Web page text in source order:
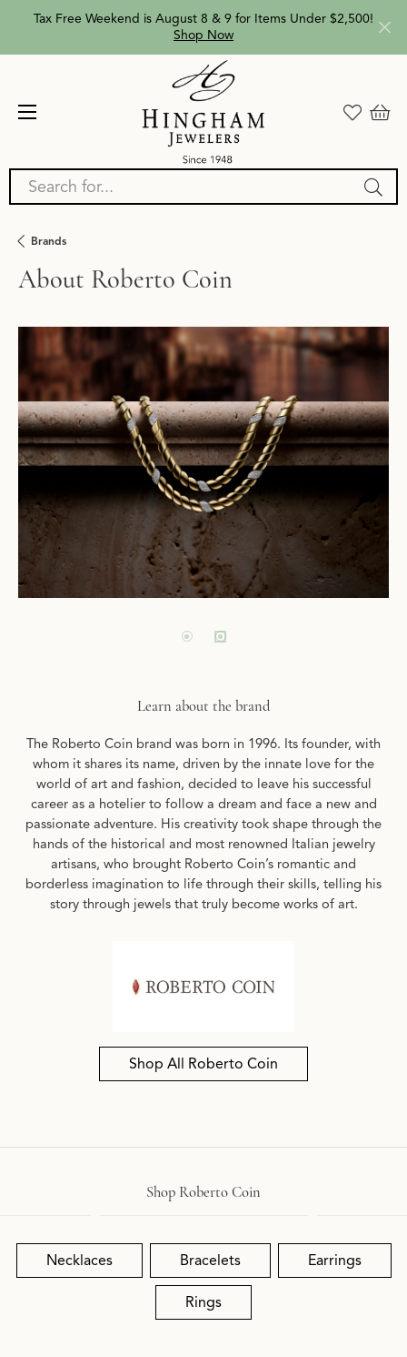
Tax Free Weekend is August 8 & 9 for Items Under $2,500!
Shop Now
Search for...
Brands
About Roberto Coin
Learn about the brand
The Roberto Coin brand was born in 1996. Its founder, with
whom it shares its name, driven by the innate love for the
world of art and fashion, decided to leave his successful
career as a hotelier to follow a dream and face a new and
passionate adventure. His creativity took shape through the
hands of the historical and most renowned Italian jewelry
artisans, who brought Roberto Coin’s romantic and
borderless imagination to life through their skills, telling his
story through jewels that truly become works of art.
Shop All Roberto Coin
Shop Roberto Coin
Necklaces Bracelets Earrings
Rings